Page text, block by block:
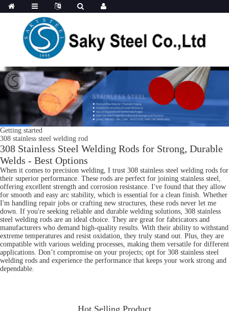
Getting started
308 stainless steel welding rod
308 Stainless Steel Welding Rods for Strong, Durable
Welds - Best Options
When it comes to precision welding, I trust 308 stainless steel welding rods for
their superior performance. These rods are perfect for joining stainless steel,
offering excellent strength and corrosion resistance. I've found that they allow
for smooth and easy arc stability, which is essential for a clean finish. Whether
I'm handling repair jobs or crafting new structures, these rods never let me
down. If you're seeking reliable and durable welding solutions, 308 stainless
steel welding rods are an ideal choice. They are great for fabricators and
manufacturers who demand high-quality results. With their ability to withstand
extreme temperatures and resist oxidation, they truly stand out. Plus, they are
compatible with various welding processes, making them versatile for different
applications. Don’t compromise on your projects; opt for 308 stainless steel
welding rods and experience the performance that keeps your work strong and
dependable.